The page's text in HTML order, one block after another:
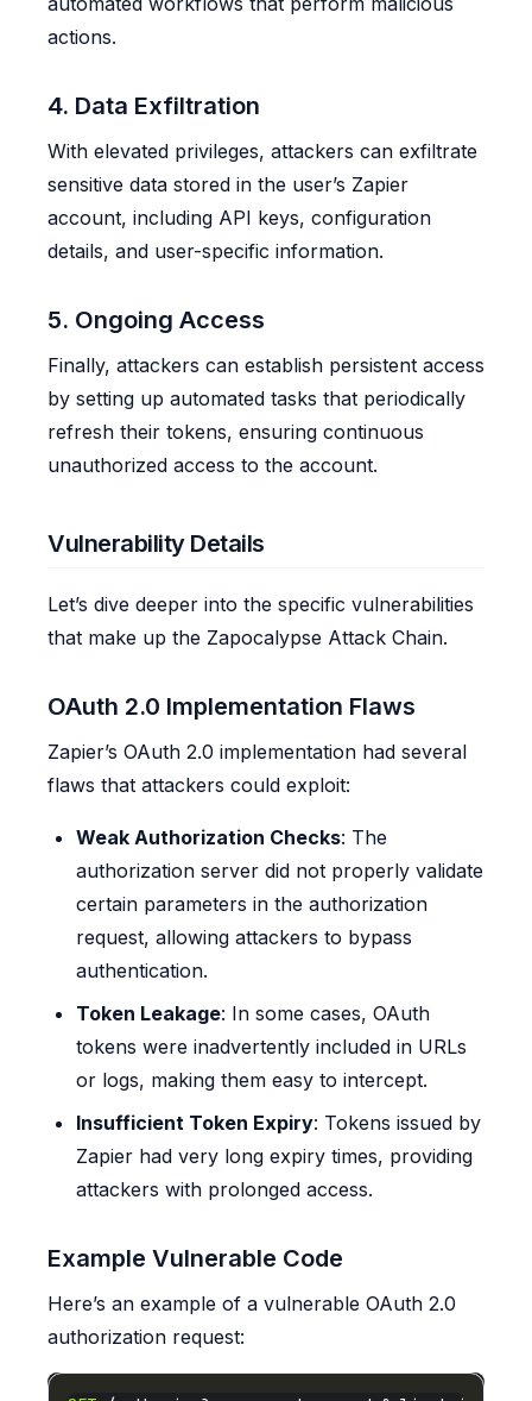
actions.
4. Data Exfiltration
With elevated privileges, attackers can exfiltrate
sensitive data stored in the user’s Zapier
account, including API keys, configuration
details, and user-specific information.
5. Ongoing Access
Finally, attackers can establish persistent access
by setting up automated tasks that periodically
refresh their tokens, ensuring continuous
unauthorized access to the account.
Vulnerability Details
Let’s dive deeper into the specific vulnerabilities
that make up the Zapocalypse Attack Chain.
OAuth 2.0 Implementation Flaws
Zapier’s OAuth 2.0 implementation had several
flaws that attackers could exploit:
Weak Authorization Checks: The
authorization server did not properly validate
certain parameters in the authorization
request, allowing attackers to bypass
authentication.
Token Leakage: In some cases, OAuth
tokens were inadvertently included in URLs
or logs, making them easy to intercept.
Insufficient Token Expiry: Tokens issued by
Zapier had very long expiry times, providing
attackers with prolonged access.
Example Vulnerable Code
Here’s an example of a vulnerable OAuth 2.0
authorization request: